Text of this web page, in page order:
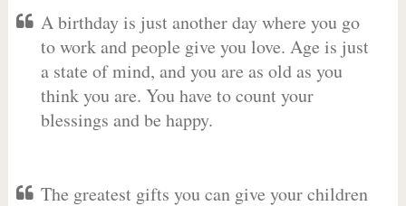
A birthday is just another day where you go
to work and people give you love. Age is just
a state of mind, and you are as old as you
think you are. You have to count your
blessings and be happy.
The greatest gifts you can give your children